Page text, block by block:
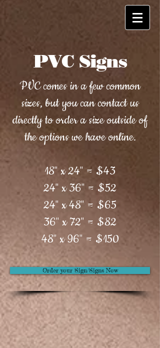
PVC Signs
PVC comes in a few common
sizes, but you can contact us
directly to order a size outside of
the options we have online.
18" x 24" = $43
24" x 36" = $52
24" x 48" = $65
36" x 72" = $82
48" x 96" = $150
Order your Sign/Signs Now